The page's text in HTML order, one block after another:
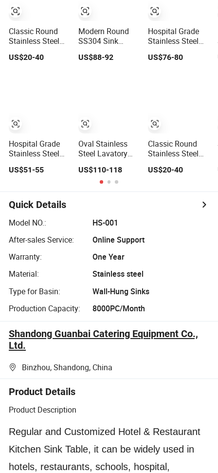
Classic Round
Stainless Steel
Single Bowl
US$20-40
Hospital Grade
Stainless Steel
with Seamless
US$51-55
Modern Round
SS304 Sink
Gold Bathroom
US$88-92
Oval Stainless
Steel Lavatory
Edge Safety Rim
Construction
US$110-118
Hospital Grade
Stainless Steel
with
US$76-80
Classic Round
Stainless Steel
Single Bowl
Gauge Satin
US$20-40
Quick Details
Model NO.:
HS-001
After-sales Service:
Online Support
Warranty:
One Year
Material:
Stainless steel
Type for Basin:
Wall-Hung Sinks
Production Capacity:
8000PC/Month
Shandong Guanbai Catering Equipment Co.,
Ltd.
Binzhou, Shandong, China
Product Details
Product Description
Regular and Customized Hotel & Restaurant
Kitchen Sink Table, it can be widely used in
hotels, restaurants, schools, hospital,